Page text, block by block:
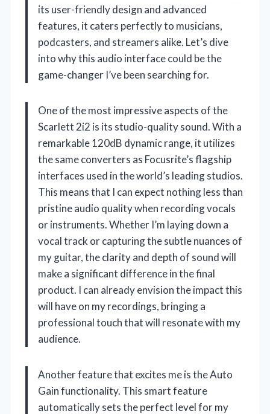
its user-friendly design and advanced
features, it caters perfectly to musicians,
podcasters, and streamers alike. Let’s dive
into why this audio interface could be the
game-changer I’ve been searching for.
One of the most impressive aspects of the
Scarlett 2i2 is its studio-quality sound. With a
remarkable 120dB dynamic range, it utilizes
the same converters as Focusrite’s flagship
interfaces used in the world’s leading studios.
This means that I can expect nothing less than
pristine audio quality when recording vocals
or instruments. Whether I’m laying down a
vocal track or capturing the subtle nuances of
my guitar, the clarity and depth of sound will
make a significant difference in the final
product. I can already envision the impact this
will have on my recordings, bringing a
professional touch that will resonate with my
audience.
Another feature that excites me is the Auto
Gain functionality. This smart feature
automatically sets the perfect level for my